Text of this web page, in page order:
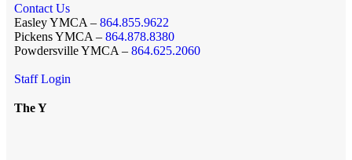
Contact Us
Easley YMCA – 864.855.9622
Pickens YMCA – 864.878.8380
Powdersville YMCA – 864.625.2060
Staff Login
The Y